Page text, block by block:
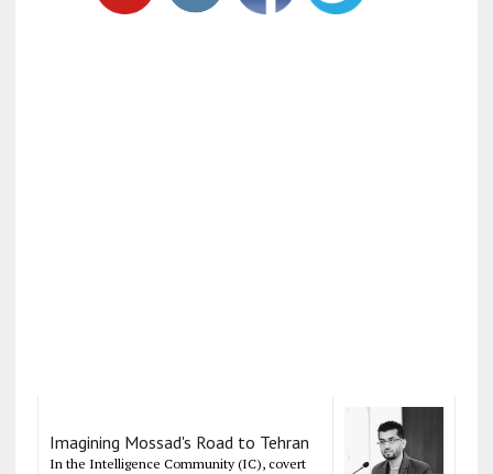
Imagining Mossad's Road to Tehran
In the Intelligence Community (IC), covert